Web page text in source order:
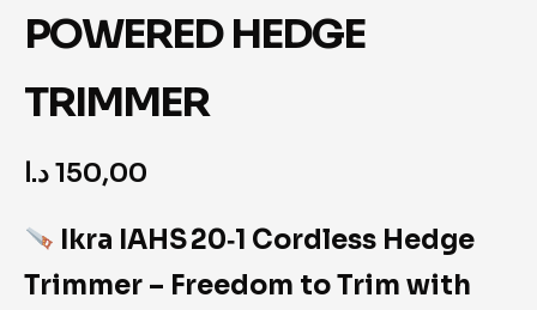
POWERED HEDGE
TRIMMER
150,00د.ا
Ikra IAHS 20‑1 Cordless Hedge
Trimmer – Freedom to Trim with